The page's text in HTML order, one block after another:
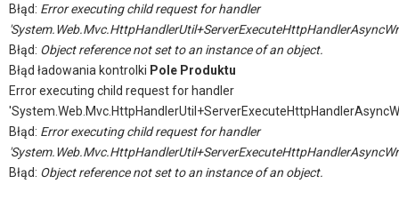
Błąd: Error executing child request for handler
Błąd: Object reference not set to an instance of an object.
Błąd ładowania kontrolki Pole Produktu
Error executing child request for handler
Błąd: Error executing child request for handler
Błąd: Object reference not set to an instance of an object.